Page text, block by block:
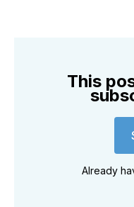
This
Already